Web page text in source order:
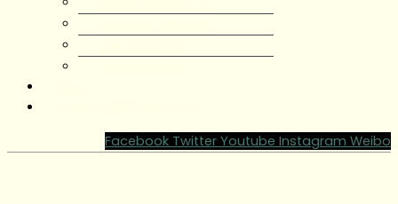
Facebook Twitter Youtube Instagram Weibo